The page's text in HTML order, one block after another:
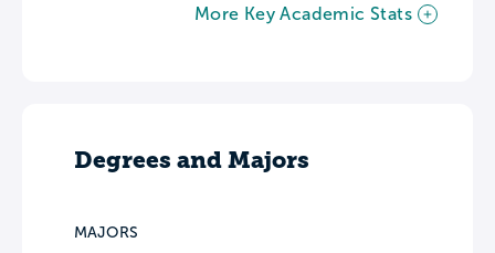
More Key Academic Stats
Degrees and Majors
MAJORS